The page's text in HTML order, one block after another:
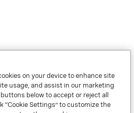
on your device to enhance site
usage, and assist in our marketing
below to accept or reject all
“Cookie Settings” to customize the